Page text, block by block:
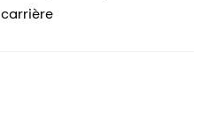
carrière